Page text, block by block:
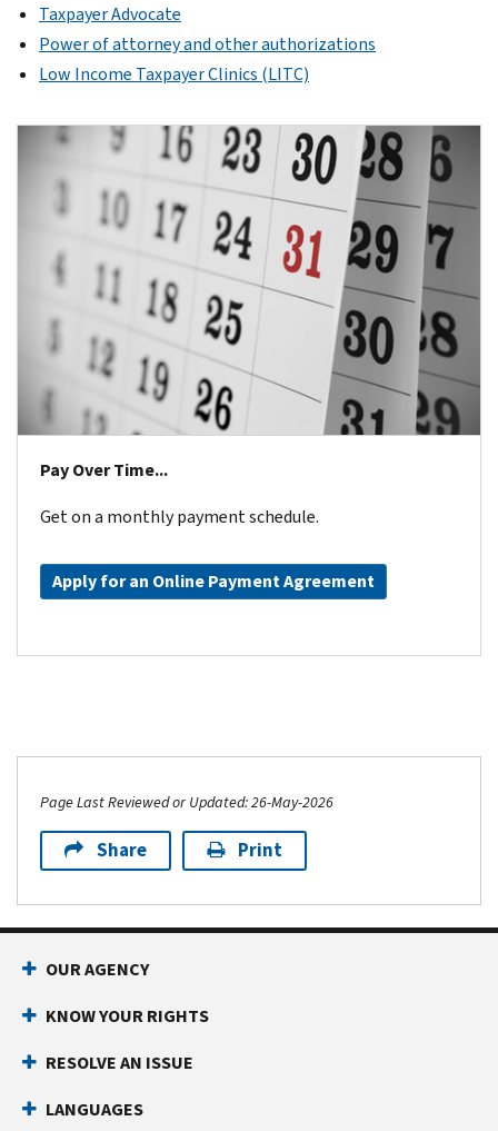
Taxpayer Advocate
Power of attorney and other authorizations
Low Income Taxpayer Clinics (LITC)
Pay Over Time...
Get on a monthly payment schedule.
Apply for an Online Payment Agreement
Page Last Reviewed or Updated: 26-May-2026
Share Print
OUR AGENCY
KNOW YOUR RIGHTS
RESOLVE AN ISSUE
LANGUAGES